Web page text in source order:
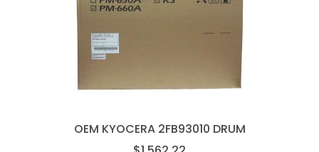
OEM KYOCERA 2FB93010 DRUM
UNIT